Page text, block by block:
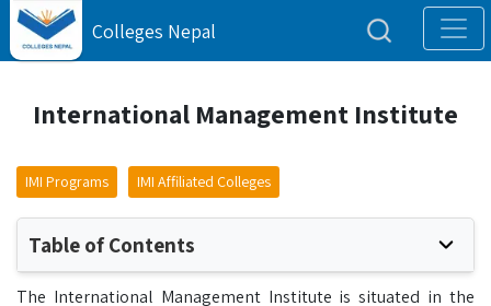
Colleges Nepal
International Management Institute
IMI Programs IMI Affiliated Colleges
Table of Contents
The International Management Institute is situated in the